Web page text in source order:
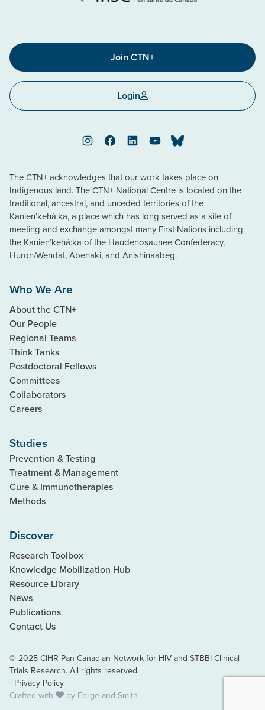
Join CTN+
Login
InstagramFacebookLinkedInYouTubeBluesky
The CTN+ acknowledges that our work takes place on
Indigenous land. The CTN+ National Centre is located on the
traditional, ancestral, and unceded territories of the
Kanien’kehà:ka, a place which has long served as a site of
meeting and exchange amongst many First Nations including
the Kanien’kehá:ka of the Haudenosaunee Confederacy,
Huron/Wendat, Abenaki, and Anishinaabeg.
Who We Are
About the CTN+
Our People
Regional Teams
Think Tanks
Postdoctoral Fellows
Committees
Collaborators
Careers
Studies
Prevention & Testing
Treatment & Management
Cure & Immunotherapies
Methods
Discover
Research Toolbox
Knowledge Mobilization Hub
Resource Library
News
Publications
Contact Us
© 2025 CIHR Pan-Canadian Network for HIV and STBBI Clinical
Trials Research. All rights reserved.
Privacy Policy
Crafted with
by Forge and Smith